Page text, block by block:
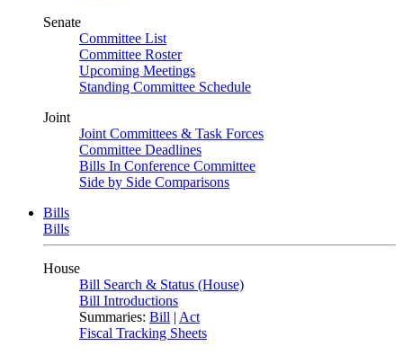
Senate
Committee List
Committee Roster
Upcoming Meetings
Standing Committee Schedule
Joint
Joint Committees & Task Forces
Committee Deadlines
Bills In Conference Committee
Side by Side Comparisons
Bills
Bills
House
Bill Search & Status (House)
Bill Introductions
Summaries: Bill | Act
Fiscal Tracking Sheets